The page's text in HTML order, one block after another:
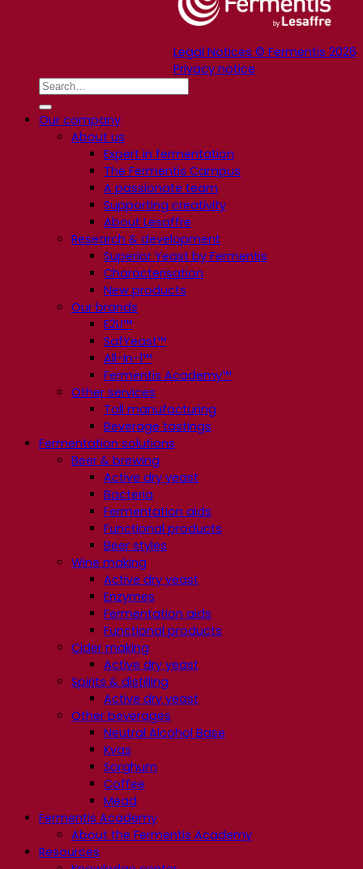
Legal Notices © Fermentis 2026
Privacy notice
Our company
About us
Expert in fermentation
The Fermentis Campus
A passionate team
Supporting creativity
About Lesaffre
Research & development
Superior Yeast by Fermentis
Characterisation
New products
Our brands
E2U™
SafYeast™
All-In-1™
Fermentis Academy™
Other services
Toll manufacturing
Beverage tastings
Fermentation solutions
Beer & brewing
Active dry yeast
Bacteria
Fermentation aids
Functional products
Beer styles
Wine making
Active dry yeast
Enzymes
Fermentation aids
Functional products
Cider making
Active dry yeast
Spirits & distilling
Active dry yeast
Other beverages
Neutral Alcohol Base
Kvas
Sorghum
Coffee
Mead
Fermentis Academy
About the Fermentis Academy
Resources